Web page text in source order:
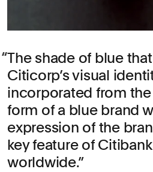
The shade of blue
Citicorp’s visual
incorporated from
form of a blue brand
expression of the
key feature of
worldwide.